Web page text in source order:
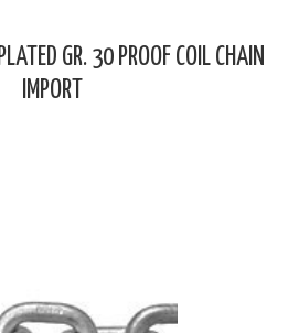
GR. 30 PROOF COIL CHAIN
IMPORT